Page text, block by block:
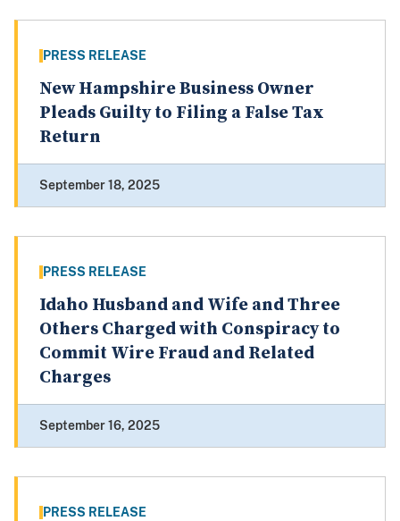
PRESS RELEASE
New Hampshire Business Owner
Pleads Guilty to Filing a False Tax
Return
September 18, 2025
PRESS RELEASE
Idaho Husband and Wife and Three
Others Charged with Conspiracy to
Commit Wire Fraud and Related
Charges
September 16, 2025
PRESS RELEASE